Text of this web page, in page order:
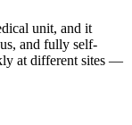
unit, and it
and fully self-
at different sites —